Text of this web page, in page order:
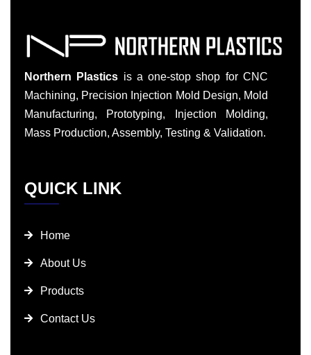
Northern Plastics is a one-stop shop for CNC
Machining, Precision Injection Mold Design, Mold
Manufacturing, Prototyping, Injection Molding,
Mass Production, Assembly, Testing & Validation.
QUICK LINK
Home
About Us
Products
Contact Us